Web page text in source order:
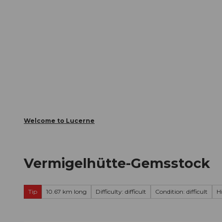
Welcome to Lucerne
Vermigelhütte-Gemsstock
Tip 10.67 km long Difficulty: difficult Condition: difficult